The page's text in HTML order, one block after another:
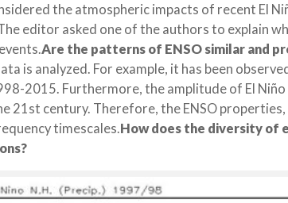
the atmospheric impacts of recent El
editor asked one of the authors to explain
Are the patterns of ENSO similar and
is analyzed. For example, it has been
2015. Furthermore, the amplitude of El
21st century. Therefore, the ENSO
timescales.How does the diversity of